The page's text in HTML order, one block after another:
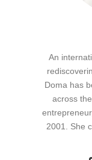
An
Doma has
across
2001. She